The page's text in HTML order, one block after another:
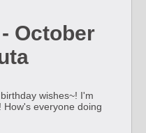
October
wishes~! I'm
everyone doing